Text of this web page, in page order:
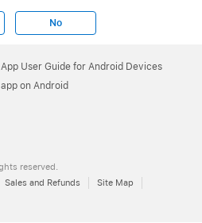
No
User Guide for Android Devices
on Android
reserved.
Sales and Refunds
Site Map